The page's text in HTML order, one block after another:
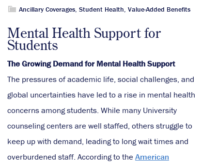
Ancillary Coverages, Student Health, Value-Added Benefits
Mental Health Support for
Students
The Growing Demand for Mental Health Support
The pressures of academic life, social challenges, and
global uncertainties have led to a rise in mental health
concerns among students. While many University
counseling centers are well staffed, others struggle to
keep up with demand, leading to long wait times and
overburdened staff. According to theAmerican